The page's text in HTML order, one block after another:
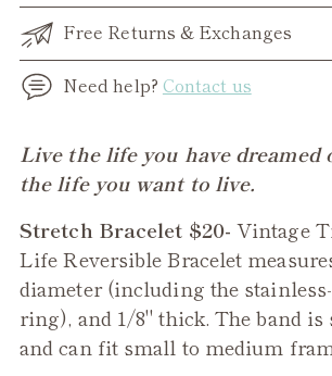
Free Returns & Exchanges
Need help? Contact us
Adding
product
your
cart
Live the life you have dreamed
the life you want to live.
Stretch Bracelet $20- Vintage
LifeReversibleBracelet
diameter (including the
ring), and 1/8" thick. The band is
and can fit small to medium